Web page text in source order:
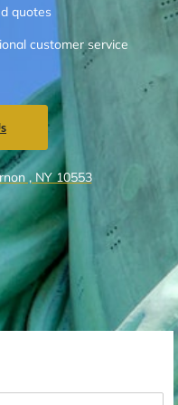
quotes
customer service
, NY 10553